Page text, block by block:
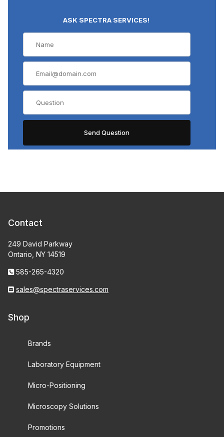
ASK SPECTRA SERVICES!
Contact
249 David Parkway
Ontario, NY 14519
585-265-4320
sales@spectraservices.com
Shop
Brands
Laboratory Equipment
Micro-Positioning
Microscopy Solutions
Promotions